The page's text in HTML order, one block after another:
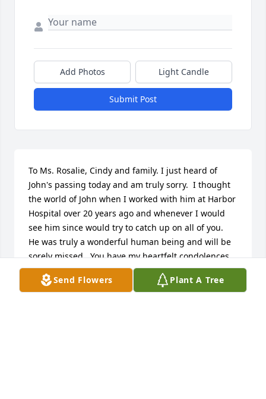
Send Flowers Plant A Tree
Add Photos Light Candle
Submit Post
To Ms. Rosalie, Cindy and family. I just heard of
John's passing today and am truly sorry.  I thought
the world of John when I worked with him at Harbor
Hospital over 20 years ago and whenever I would
see him since would try to catch up on all of you.
He was truly a wonderful human being and will be
sorely missed.  You have my heartfelt condolences
and prayers.  He was truly one of the best.